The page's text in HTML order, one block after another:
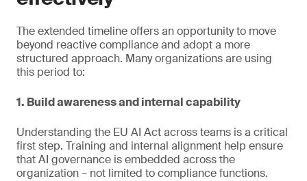
The extended timeline offers an opportunity to move
beyond reactive compliance and adopt a more
structured approach. Many organizations are using
this period to:
1. Build awareness and internal capability
Understanding the EU AI Act across teams is a critical
first step. Training and internal alignment help ensure
that AI governance is embedded across the
organization – not limited to compliance functions.